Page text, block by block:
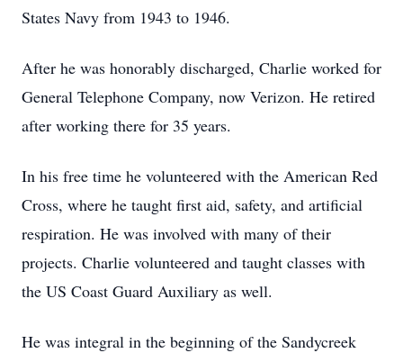
States Navy from 1943 to 1946.
After he was honorably discharged, Charlie worked for
General Telephone Company, now Verizon. He retired
after working there for 35 years.
In his free time he volunteered with the American Red
Cross, where he taught first aid, safety, and artificial
respiration. He was involved with many of their
projects. Charlie volunteered and taught classes with
the US Coast Guard Auxiliary as well.
He was integral in the beginning of the Sandycreek